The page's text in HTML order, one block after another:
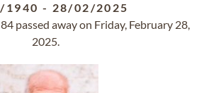
1940 - 28/02/2025
84 passed away on Friday, February 28,
2025.